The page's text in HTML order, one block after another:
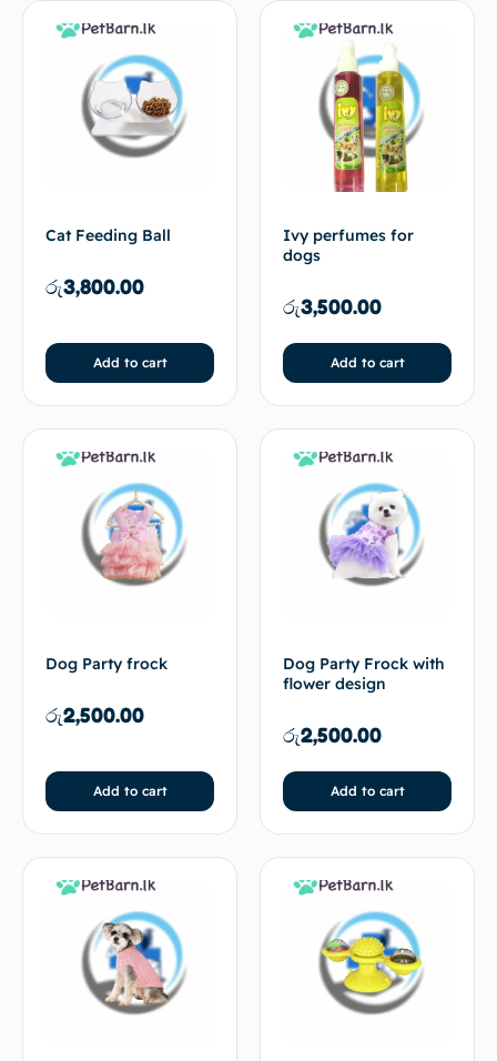
Cat Feeding Ball
රු3,800.00
Add to cart
Ivy perfumes for
dogs
රු3,500.00
Add to cart
Dog Party frock
රු2,500.00
Add to cart
Dog Party Frock with
flower design
රු2,500.00
Add to cart